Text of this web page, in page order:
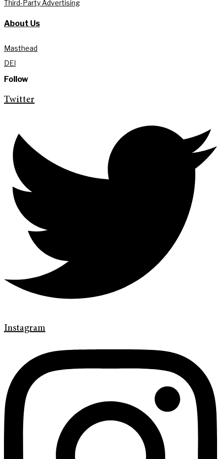
Third-Party Advertising
About Us
Masthead
DEI
Follow
Twitter
Instagram